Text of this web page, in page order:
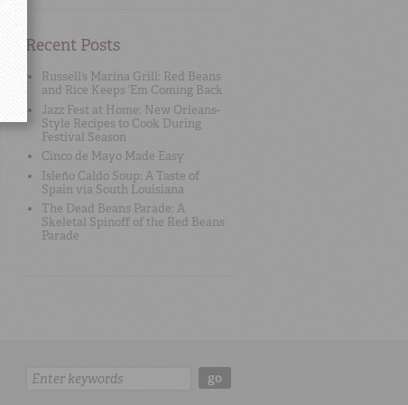
Recent Posts
Russell’s Marina Grill: Red Beans
and Rice Keeps ‘Em Coming Back
Jazz Fest at Home: New Orleans-
Style Recipes to Cook During
Festival Season
Cinco de Mayo Made Easy
Isleño Caldo Soup: A Taste of
Spain via South Louisiana
The Dead Beans Parade: A
Skeletal Spinoff of the Red Beans
Parade
Search: go